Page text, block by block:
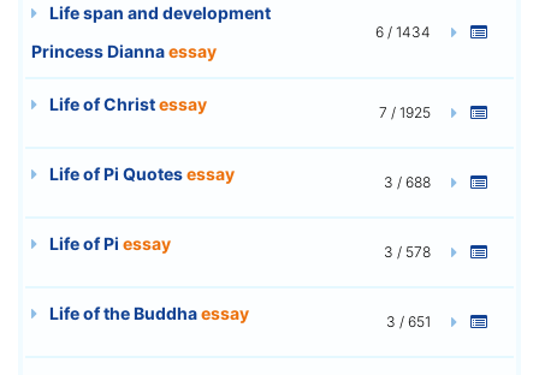
Life span and development
Princess Diannaessay
6 / 1434
Life of Christessay 7 / 1925
Life of Pi Quotesessay 3 / 688
Life of Pi essay 3 / 578
Life of the Buddhaessay 3 / 651